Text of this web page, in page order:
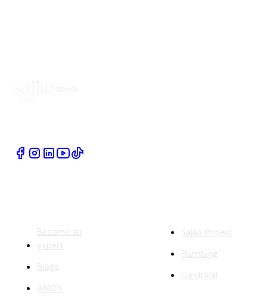
Become an
expert
Blogs
AMC's
Sajilo Project
Plumbing
Electrical